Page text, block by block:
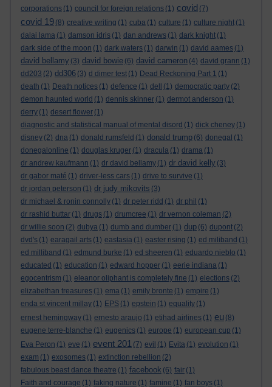
corporations (1) council for foreign relations (1) covid (7)
covid 19 (8) creative writing (1) cuba (1) culture (1) culture night (1)
dalai lama (1) damson idris (1) dan andrews (1) dark knight (1)
dark side of the moon (1) dark waters (1) darwin (1) david aames (1)
david bellamy (3) david bowie (6) david cameron (4) david grann (1)
dd203 (2) dd306 (3) d dimer test (1) Dead Reckoning Part 1 (1)
death (1) Death notices (1) defence (1) dell (1) democratic party (2)
demon haunted world (1) dennis skinner (1) dermot anderson (1)
derry (1) desert flower (1)
diagnostic and statistical manual of mental disord (1) dick cheney (1)
disney (2) dna (1) donald rumsfeld (1) donald trump (6) donegal (1)
donegalonline (1) douglas kruger (1) dracula (1) drama (1)
dr andrew kaufmann (1) dr david bellamy (1) dr david kelly (3)
dr gabor maté (1) driver-less cars (1) drive to survive (1)
dr jordan peterson (1) dr judy mikovits (3)
dr michael & ronin connolly (1) dr peter ridd (1) dr phil (1)
dr rashid buttar (1) drugs (1) drumcree (1) dr vernon coleman (2)
dr willie soon (2) dubya (1) dumb and dumber (1) dup (6) dupont (2)
dvd's (1) earagail arts (1) eastasia (1) easter rising (1) ed miliband (1)
ed milliband (1) edmund burke (1) ed sheeren (1) eduardo nieblo (1)
educated (1) education (1) edward hopper (1) eerie indiana (1)
egocentrism (1) eleanor oliphant is completely fine (1) elections (2)
elizabethan treasures (1) ema (1) emily bronte (1) empire (1)
enda st vincent millay (1) EPS (1) epstein (1) equality (1)
ernest hemingway (1) ernesto araujo (1) etihad airlines (1) eu (8)
eugene terre-blanche (1) eugenics (1) europe (1) european cup (1)
Eva Peron (1) eve (1) event 201 (7) evil (1) Evita (1) evolution (1)
exam (1) exosomes (1) extinction rebellion (2)
fabulous beast dance theatre (1) facebook (6) fair (1)
Faith and courage (1) faking nature (1) famine (1) fan boys (1)